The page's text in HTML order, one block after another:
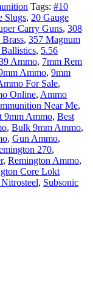
Tags: #10
Slugs, 20 Gauge
Carry Guns, 308
, 357 Magnum
, 5.56
Ammo, 7mm Rem
Ammo, 9mm
For Sale,
Online, Ammo
Near Me,
9mm Ammo, Best
, Bulk 9mm Ammo,
, Gun Ammo,
270,
, Remington Ammo,
Core Lokt
, Subsonic